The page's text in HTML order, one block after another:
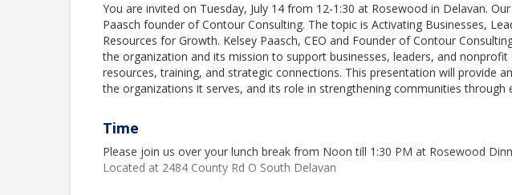
You are invited on Tuesday, July 14 from 12-1:30 at Rosewood in Delavan.
Paasch founder of Contour Consulting. The topic is Activating Businesses,
Resources for Growth. Kelsey Paasch, CEO and Founder of Contour
the organization and its mission to support businesses, leaders, and
resources, training, and strategic connections. This presentation will provide
the organizations it serves, and its role in strengthening communities through
Time
Please join us over your lunch break from Noon till 1:30 PM at Rosewood
Located at 2484 County Rd O South Delavan